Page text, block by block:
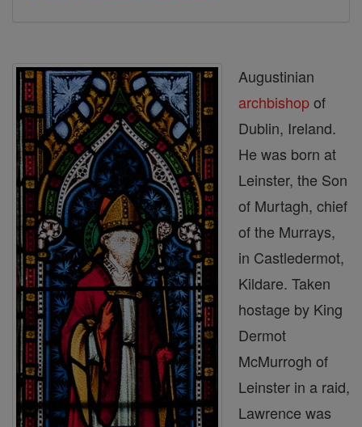
Augustinian
archbishopof
Dublin, Ireland.
He was born at
Leinster, the Son
of Murtagh, chief
of the Murrays,
in Castledermot,
Kildare. Taken
hostage by King
Dermot
McMurrogh of
Leinster in a raid,
Lawrence was